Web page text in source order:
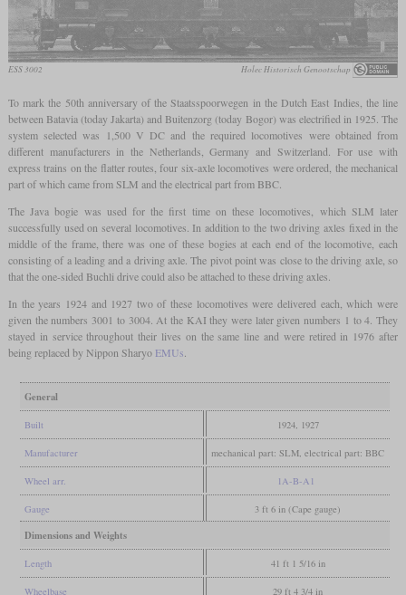
ESS 3002 Holec Historisch Genootschap
To mark the 50th anniversary of the Staatsspoorwegen in the Dutch East Indies, the line
between Batavia (today Jakarta) and Buitenzorg (today Bogor) was electrified in 1925. The
system selected was 1,500 V DC and the required locomotives were obtained from
different manufacturers in the Netherlands, Germany and Switzerland. For use with
express trains on the flatter routes, four six-axle locomotives were ordered, the mechanical
part of which came from SLM and the electrical part from BBC.
The Java bogie was used for the first time on these locomotives, which SLM later
successfully used on several locomotives. In addition to the two driving axles fixed in the
middle of the frame, there was one of these bogies at each end of the locomotive, each
consisting of a leading and a driving axle. The pivot point was close to the driving axle, so
that the one-sided Buchli drive could also be attached to these driving axles.
In the years 1924 and 1927 two of these locomotives were delivered each, which were
given the numbers 3001 to 3004. At the KAI they were later given numbers 1 to 4. They
stayed in service throughout their lives on the same line and were retired in 1976 after
being replaced by Nippon Sharyo EMUs.
General
Built 1924, 1927
Manufacturer mechanical part: SLM, electrical part: BBC
Wheel arr. 1A-B-A1
Gauge 3 ft 6 in (Cape gauge)
Dimensions and Weights
Length 41 ft 1 5/16 in
Wheelbase 29 ft 4 3/4 in